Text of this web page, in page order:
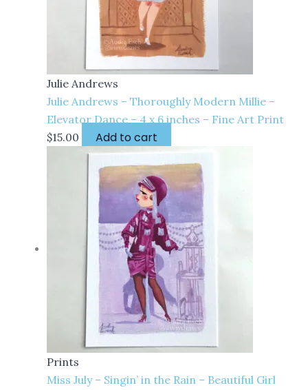
Julie Andrews
Julie Andrews – Thoroughly Modern Millie –
Elevator Dance – 4 x 6 inches – Fine Art Print
$15.00 Add to cart
Prints
Miss July – Singin’ in the Rain – Beautiful Girl